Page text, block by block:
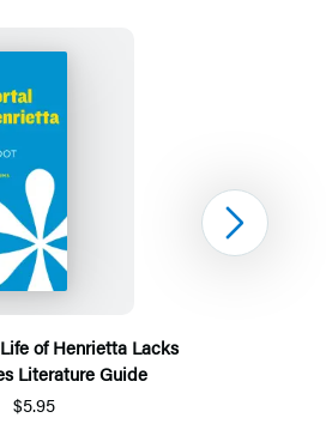
of Henrietta Lacks
Literature Guide
$5.95
Next